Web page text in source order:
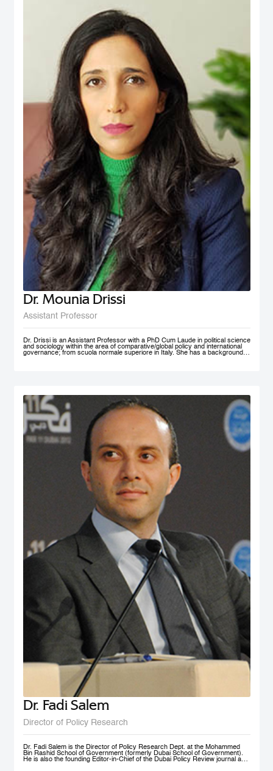
publish the Financial knowledge for public.
Dr. Mounia Drissi
Assistant Professor
Dr. Drissi is an Assistant Professor with a PhD Cum Laude in political science
and sociology within the area of comparative/global policy and international
governance; from scuola normale superiore in Italy. She has a background in
Dr. Fadi Salem
Director of Policy Research
Dr. Fadi Salem is the Director of Policy Research Dept. at the Mohammed
Bin Rashid School of Government (formerly Dubai School of Government).
He is also the founding Editor-in-Chief of the Dubai Policy Review journal and